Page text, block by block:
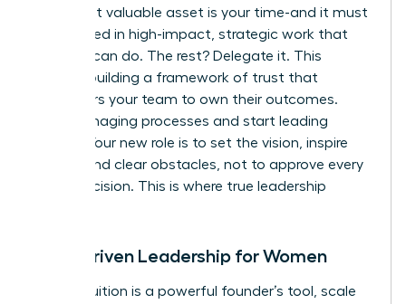
Your most valuable asset is your time-and it must
be invested in high-impact, strategic work that
only you can do. The rest? Delegate it. This
requires building a framework of trust that
empowers your team to own their outcomes.
Stop managing processes and start leading
people. Your new role is to set the vision, inspire
action, and clear obstacles, not to approve every
minor decision. This is where true leadership
Data-Driven Leadership for Women
While intuition is a powerful founder’s tool, scale